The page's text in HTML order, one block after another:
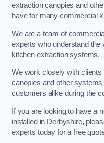
extraction canopies and
have for many commercial
We are a team of
experts who understand the
kitchen extraction systems.
We work closely with
canopies and other
customers alike during the
If you are looking to have a
installed in Derbyshire,
experts today for a free